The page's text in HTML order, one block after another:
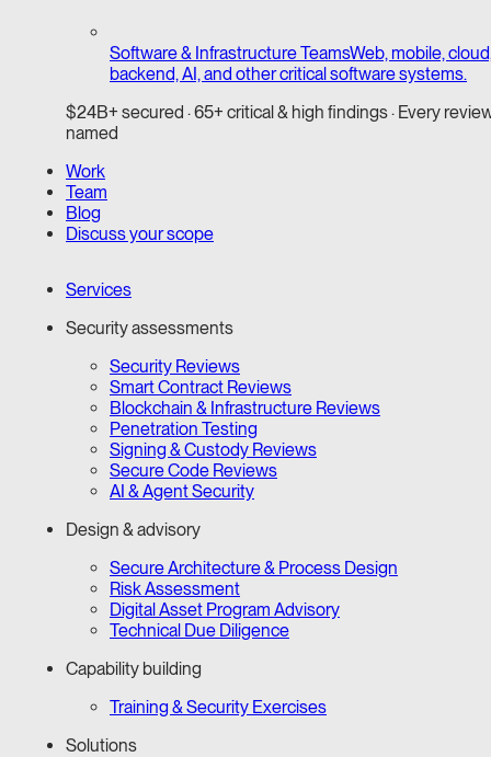
Software & Infrastructure TeamsWeb, mobile,
backend, AI, and other critical software systems.
$24B+ secured · 65+ critical & high findings · Every
named
Work
Team
Blog
Discuss your scope
Services
Security assessments
Security Reviews
Smart Contract Reviews
Blockchain & Infrastructure Reviews
Penetration Testing
Signing & Custody Reviews
Secure Code Reviews
AI & Agent Security
Design & advisory
Secure Architecture & Process Design
Risk Assessment
Digital Asset Program Advisory
Technical Due Diligence
Capability building
Training & Security Exercises
Solutions